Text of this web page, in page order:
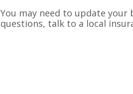
You may need to update your
questions, talk to a local